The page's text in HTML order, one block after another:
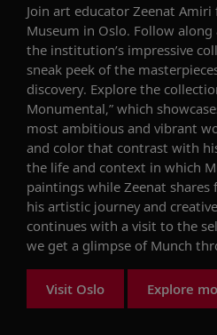
Join art educator Zeenat
Museum in Oslo. Follow
the institution’s impressive
sneak peek of the
discovery. Explore the
Monumental,” which
most ambitious and vibrant
and color that contrast with
the life and context in which
paintings while Zeenat
his artistic journey and
continues with a visit to the
we get a glimpse of Munch
Visit Oslo Explore